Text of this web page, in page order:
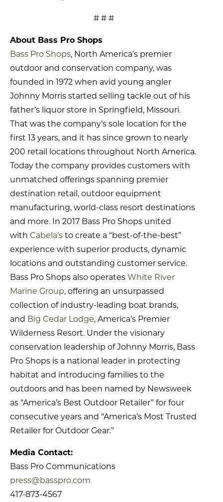
# # #
About Bass Pro Shops
Bass Pro Shops, North America’s premier
outdoor and conservation company, was
founded in 1972 when avid young angler
Johnny Morris started selling tackle out of his
father’s liquor store in Springfield, Missouri.
That was the company’s sole location for the
first 13 years, and it has since grown to nearly
200 retail locations throughout North America.
Today the company provides customers with
unmatched offerings spanning premier
destination retail, outdoor equipment
manufacturing, world-class resort destinations
and more. In 2017 Bass Pro Shops united
with Cabela’s to create a “best-of-the-best”
experience with superior products, dynamic
locations and outstanding customer service.
Bass Pro Shops also operates White River
Marine Group, offering an unsurpassed
collection of industry-leading boat brands,
and Big Cedar Lodge, America’s Premier
Wilderness Resort. Under the visionary
conservation leadership of Johnny Morris, Bass
Pro Shops is a national leader in protecting
habitat and introducing families to the
outdoors and has been named by Newsweek
as “America’s Best Outdoor Retailer” for four
consecutive years and “America’s Most Trusted
Retailer for Outdoor Gear.”
Media Contact:
Bass Pro Communications
press@basspro.com
417-873-4567